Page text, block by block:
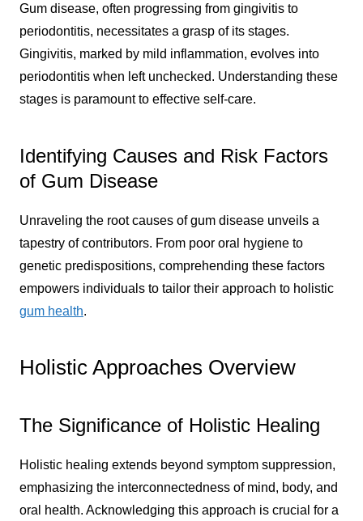
Gum disease, often progressing from gingivitis to
periodontitis, necessitates a grasp of its stages.
Gingivitis, marked by mild inflammation, evolves into
periodontitis when left unchecked. Understanding these
stages is paramount to effective self-care.
Identifying Causes and Risk Factors
of Gum Disease
Unraveling the root causes of gum disease unveils a
tapestry of contributors. From poor oral hygiene to
genetic predispositions, comprehending these factors
empowers individuals to tailor their approach to holistic
gum health.
Holistic Approaches Overview
The Significance of Holistic Healing
Holistic healing extends beyond symptom suppression,
emphasizing the interconnectedness of mind, body, and
oral health. Acknowledging this approach is crucial for a